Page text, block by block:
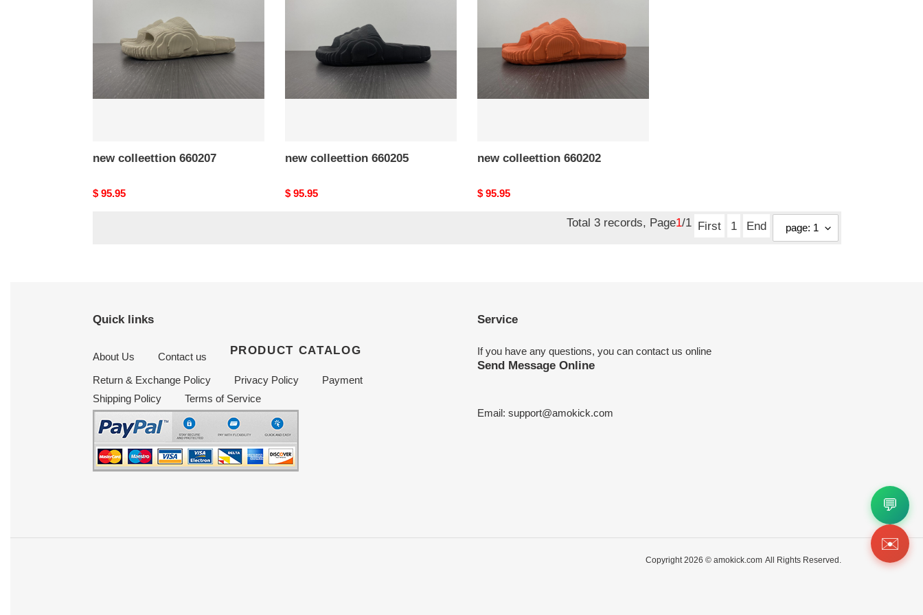
new colleettion 660207
Original
$ 95.95
new colleettion 660205
Original
$ 95.95
new colleettion 660202
Original
$ 95.95
Total 3 records, Page1/1 First 1 End
Quick links
About Us Contact us PRODUCT CATALOG
Return & Exchange Policy Privacy Policy
Payment
Shipping Policy
Terms of Service
Service
If you have any questions, you can contact us online
Send Message Online
Email: support@amokick.com
Copyright 2026 © amokick.com All Rights Reserved.
💬
✉️